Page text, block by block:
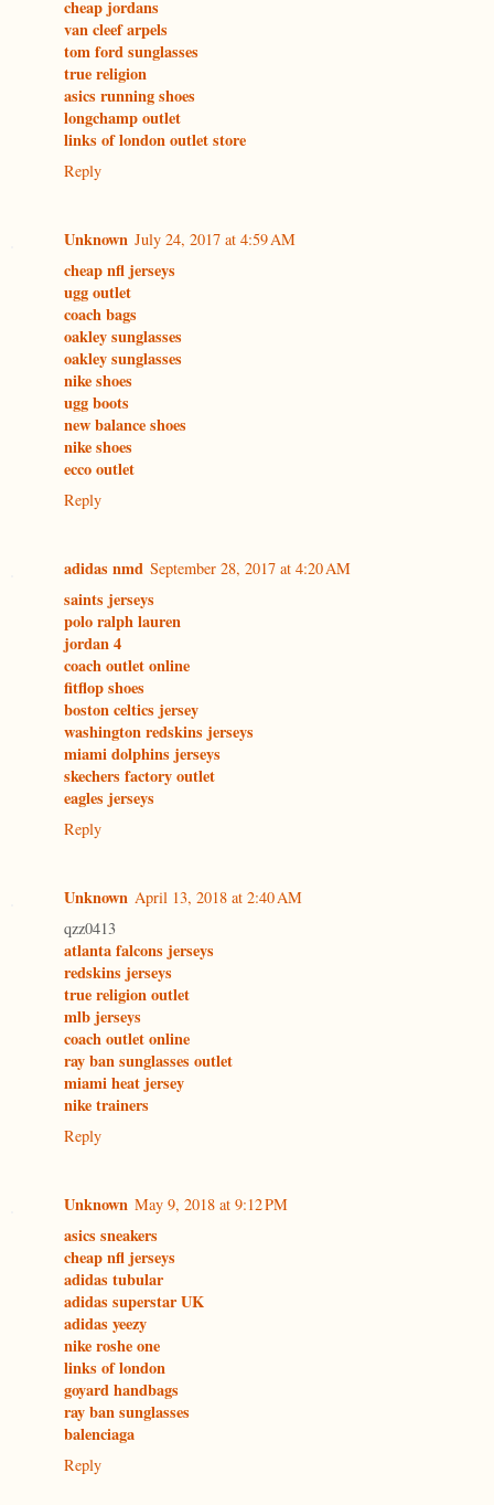
cheap jordans
van cleef arpels
tom ford sunglasses
true religion
asics running shoes
longchamp outlet
links of london outlet store
Reply
Unknown July 24, 2017 at 4:59 AM
cheap nfl jerseys
ugg outlet
coach bags
oakley sunglasses
oakley sunglasses
nike shoes
ugg boots
new balance shoes
nike shoes
ecco outlet
Reply
adidas nmd September 28, 2017 at 4:20 AM
saints jerseys
polo ralph lauren
jordan 4
coach outlet online
fitflop shoes
boston celtics jersey
washington redskins jerseys
miami dolphins jerseys
skechers factory outlet
eagles jerseys
Reply
Unknown April 13, 2018 at 2:40 AM
qzz0413
atlanta falcons jerseys
redskins jerseys
true religion outlet
mlb jerseys
coach outlet online
ray ban sunglasses outlet
miami heat jersey
nike trainers
Reply
Unknown May 9, 2018 at 9:12 PM
asics sneakers
cheap nfl jerseys
adidas tubular
adidas superstar UK
adidas yeezy
nike roshe one
links of london
goyard handbags
ray ban sunglasses
balenciaga
Reply